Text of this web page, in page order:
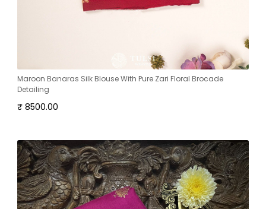
Maroon Banaras Silk Blouse With Pure Zari Floral Brocade
Detailing
₹ 8500.00